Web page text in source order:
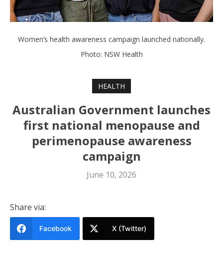
Women’s health awareness campaign launched nationally.
Photo: NSW Health
HEALTH
Australian Government launches
first national menopause and
perimenopause awareness
campaign
June 10, 2026
Share via:
Facebook X (Twitter)